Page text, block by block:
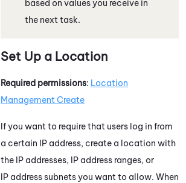
based on values you receive in
the next task.
Set Up a Location
Required permissions: Location
Management Create
If you want to require that users log in from
a certain IP address, create a location with
the IP addresses, IP address ranges, or
IP address subnets you want to allow. When